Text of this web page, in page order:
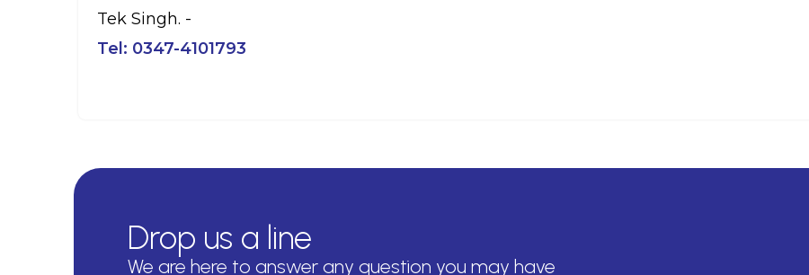
Tek Singh. -
Tel: 0347-4101793
Drop us a line
We are here to answer any question you may have